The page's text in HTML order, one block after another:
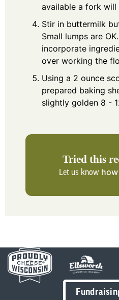
available a fork will
Stir in buttermilk
Small lumps are
incorporate
over working the
Using a 2 ounce
prepared baking
slightly golden 8 -
Tried this
Let us know